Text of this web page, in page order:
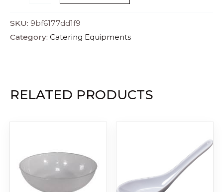
SKU: 9bf6177dd1f9
Category: Catering Equipments
RELATED PRODUCTS